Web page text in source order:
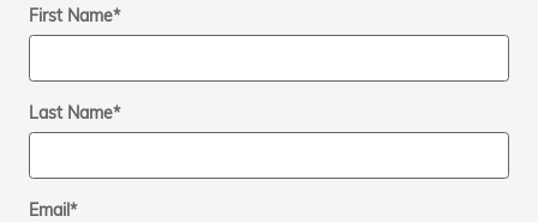
First Name*
Last Name*
Email*